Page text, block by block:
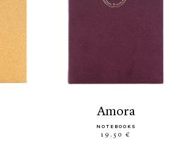
amora
NOTEBOOKS
19.50 €